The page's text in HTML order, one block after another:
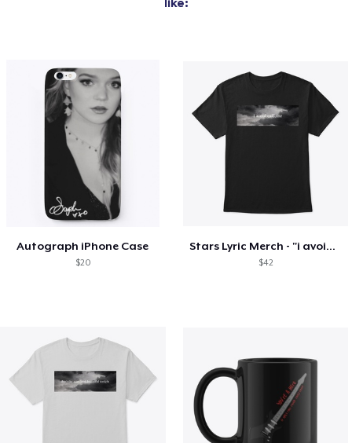
Autograph iPhone Case
$20
Stars Lyric Merch - "i avoid caffeine"
$42